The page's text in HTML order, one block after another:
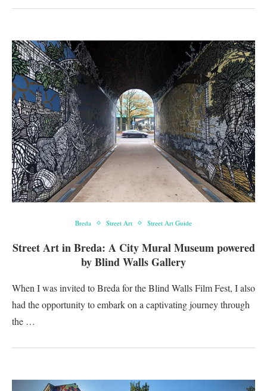
Breda Street Art Street Art Guide
Street Art in Breda: A City Mural Museum powered
by Blind Walls Gallery
When I was invited to Breda for the Blind Walls Film Fest, I also
had the opportunity to embark on a captivating journey through
the …